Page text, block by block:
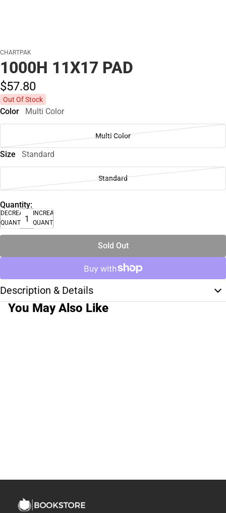
CHARTPAK
1000H 11X17 PAD
$57.80
Out Of Stock
Color Multi Color
Multi Color
Size Standard
Standard
Quantity:
DECREASE
QUANTITY
INCREASE
QUANTITY
Sold Out
Description & Details
You May Also Like